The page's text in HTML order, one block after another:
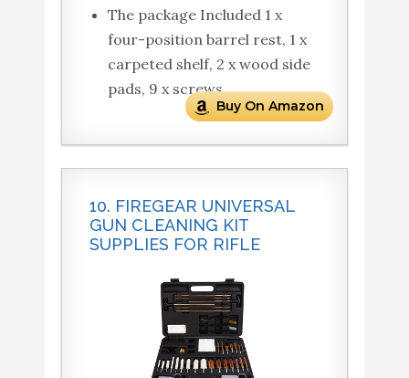
The package Included 1 x
four-position barrel rest, 1 x
carpeted shelf, 2 x wood side
pads, 9 x screws.
Buy On Amazon
10. FIREGEAR UNIVERSAL
GUN CLEANING KIT
SUPPLIES FOR RIFLE